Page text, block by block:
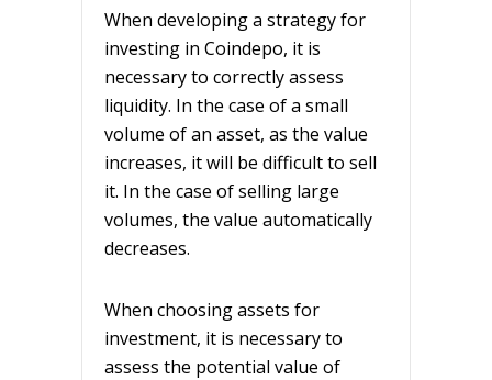
When developing a strategy for
investing in Coindepo, it is
necessary to correctly assess
liquidity. In the case of a small
volume of an asset, as the value
increases, it will be difficult to sell
it. In the case of selling large
volumes, the value automatically
decreases.
When choosing assets for
investment, it is necessary to
assess the potential value of